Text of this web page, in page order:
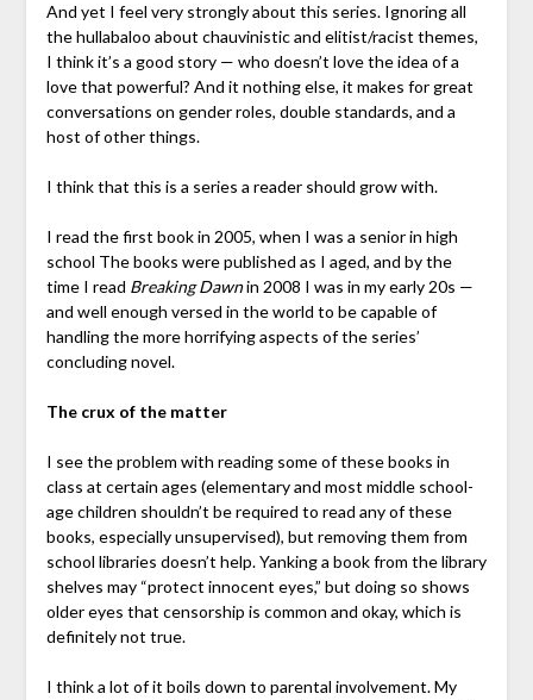
And yet I feel very strongly about this series. Ignoring all
the hullabaloo about chauvinistic and elitist/racist themes,
I think it’s a good story — who doesn’t love the idea of a
love that powerful? And it nothing else, it makes for great
conversations on gender roles, double standards, and a
host of other things.
I think that this is a series a reader should grow with.
I read the first book in 2005, when I was a senior in high
school The books were published as I aged, and by the
time I read Breaking Dawnin 2008 I was in my early 20s —
and well enough versed in the world to be capable of
handling the more horrifying aspects of the series’
concluding novel.
The crux of the matter
I see the problem with reading some of these books in
class at certain ages (elementary and most middle school-
age children shouldn’t be required to read any of these
books, especially unsupervised), but removing them from
school libraries doesn’t help. Yanking a book from the library
shelves may “protect innocent eyes,” but doing so shows
older eyes that censorship is common and okay, which is
definitely not true.
I think a lot of it boils down to parental involvement. My